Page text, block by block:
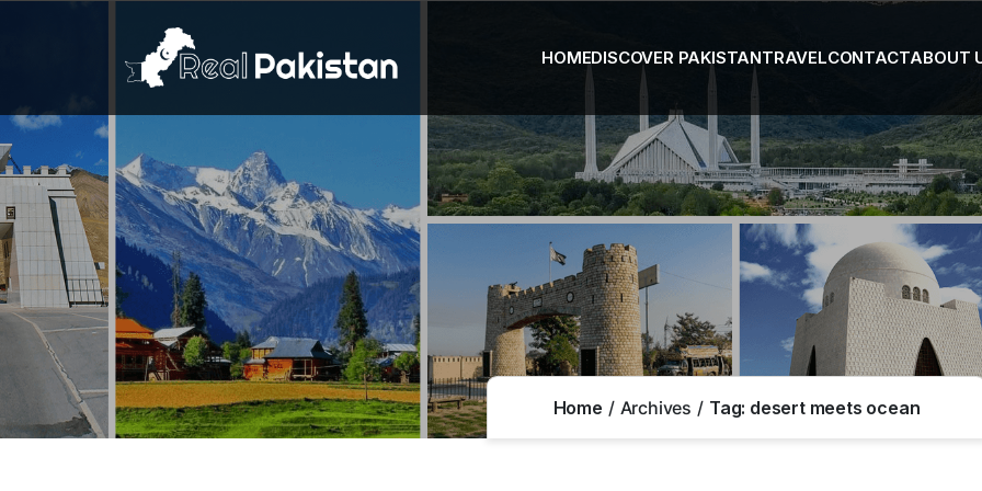
HOMEDISCOVER PAKISTANTRAVELCONTACTABOUT
Home Archives Tag: desert meets ocean